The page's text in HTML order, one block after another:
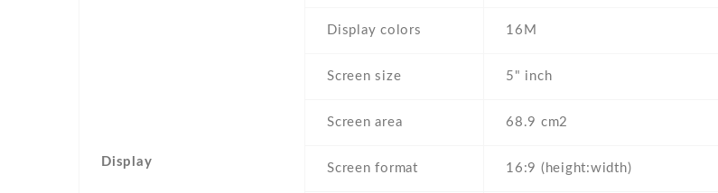
Display
Display colors 16M
Screen size 5" inch
Screen area 68.9 cm2
Screen format 16:9 (height:width)